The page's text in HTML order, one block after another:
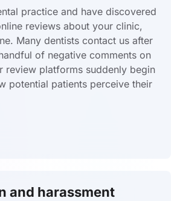
practice and have discovered
reviews about your clinic,
Many dentists contact us after
of negative comments on
review platforms suddenly begin
potential patients perceive their
and harassment